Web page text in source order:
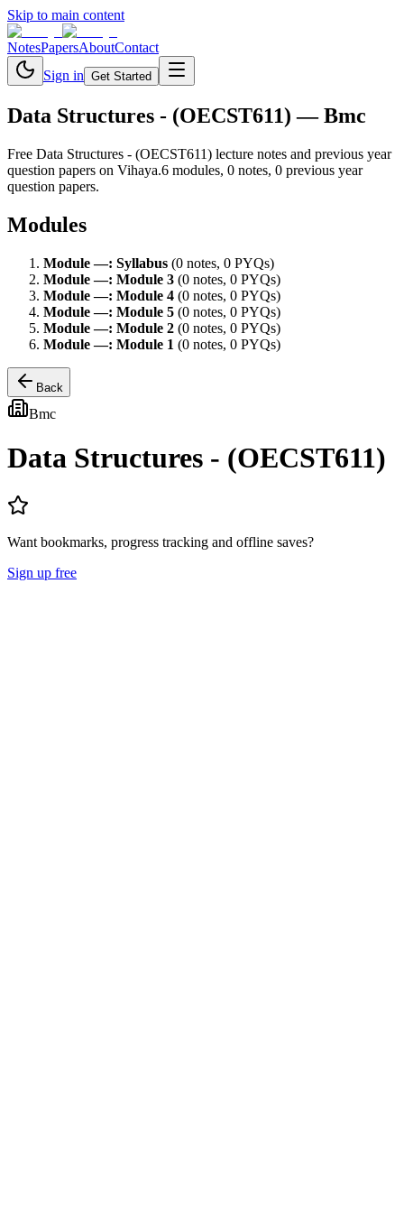
Skip to main content
NotesPapersAboutContact
Sign in Get Started
Data Structures - (OECST611) — Bmc
Free Data Structures - (OECST611) lecture notes and previous year
question papers on Vihaya.6 modules, 0 notes, 0 previous year
question papers.
Modules
Module—: Syllabus (0 notes, 0 PYQs)
Module—: Module 3 (0 notes, 0 PYQs)
Module—: Module 4 (0 notes, 0 PYQs)
Module—: Module 5 (0 notes, 0 PYQs)
Module—: Module 2 (0 notes, 0 PYQs)
Module—: Module 1 (0 notes, 0 PYQs)
Back
Bmc
Data Structures - (OECST611)
Want bookmarks, progress tracking and offline saves?
Sign up free